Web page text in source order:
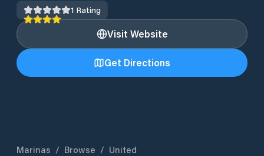
1 Rating
Visit Website
Get Directions
Marinas / Browse / United